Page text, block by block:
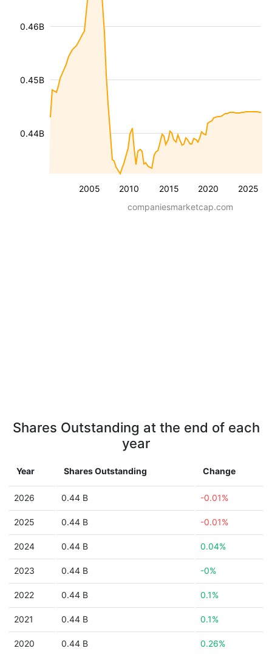
2005 2010 2015 2020 2025
0.44B
0.45B
0.46B
companiesmarketcap.com
Shares Outstanding at the end of each
year
Year Shares Outstanding Change
2026 0.44 B -0.01%
2025 0.44 B -0.01%
2024 0.44 B 0.04%
2023 0.44 B -0%
2022 0.44 B 0.1%
2021 0.44 B 0.1%
2020 0.44 B 0.26%